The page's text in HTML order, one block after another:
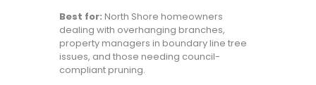
Best for: North Shore homeowners
dealing with overhanging branches,
property managers in boundary line tree
issues, and those needing council-
compliant pruning.